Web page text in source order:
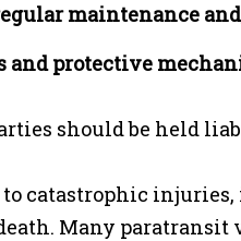
maintenance
protective
should be held
to catastrophic
Many